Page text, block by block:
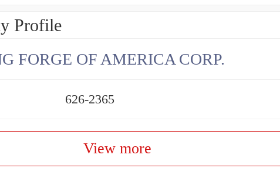
Profile
FORGE OF AMERICA CORP.
626-2365
View more